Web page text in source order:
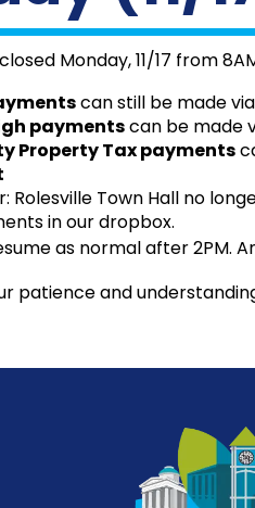
Monday, 11/17 from
can still be made
paymentscan be made
Property Tax payments
Rolesville Town Hall no
in our dropbox.
as normal after 2PM.
patience and